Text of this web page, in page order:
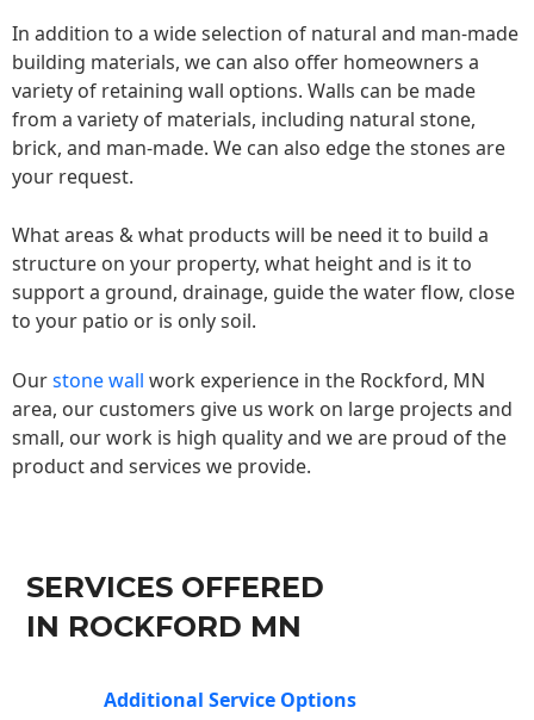
In addition to a wide selection of natural and man-made
building materials, we can also offer homeowners a
variety of retaining wall options. Walls can be made
from a variety of materials, including natural stone,
brick, and man-made. We can also edge the stones are
your request.
What areas & what products will be need it to build a
structure on your property, what height and is it to
support a ground, drainage, guide the water flow, close
to your patio or is only soil.
Ourstone wall work experience in the Rockford, MN
area, our customers give us work on large projects and
small, our work is high quality and we are proud of the
product and services we provide.
SERVICES OFFERED
IN ROCKFORD MN
Additional Service Options